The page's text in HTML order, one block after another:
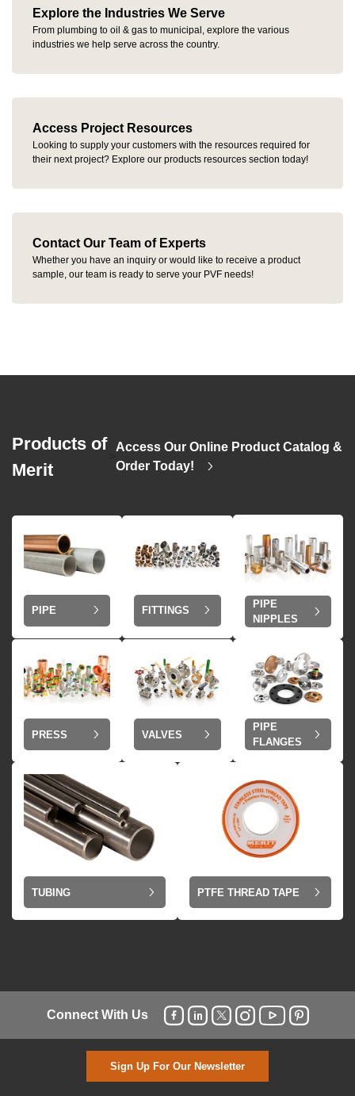
Explore the Industries We Serve
From plumbing to oil & gas to municipal, explore the various
industries we help serve across the country.
Access Project Resources
Looking to supply your customers with the resources required for
their next project? Explore our products resources section today!
Contact Our Team of Experts
Whether you have an inquiry or would like to receive a product
sample, our team is ready to serve your PVF needs!
Products of
Merit
Access Our Online Product Catalog &
Order Today!
PIPE FITTINGS
PIPE
NIPPLES
PRESS VALVES
PIPE
FLANGES
TUBING PTFE THREAD TAPE
Connect With Us
Sign Up For Our Newsletter